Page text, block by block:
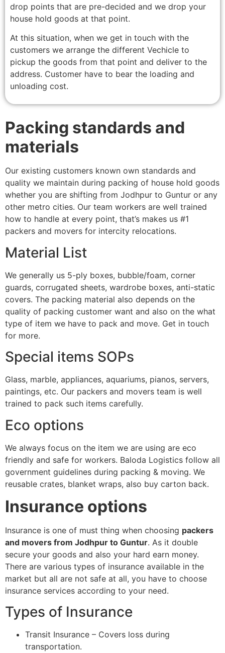
drop points that are pre-decided and we drop your
house hold goods at that point.
At this situation, when we get in touch with the
customers we arrange the different Vechicle to
pickup the goods from that point and deliver to the
address. Customer have to bear the loading and
unloading cost.
Packing standards and
materials
Our existing customers known own standards and
quality we maintain during packing of house hold goods
whether you are shifting from Jodhpur to Guntur or any
other metro cities. Our team workers are well trained
how to handle at every point, that’s makes us #1
packers and movers for intercity relocations.
Material List
We generally us 5-ply boxes, bubble/foam, corner
guards, corrugated sheets, wardrobe boxes, anti-static
covers. The packing material also depends on the
quality of packing customer want and also on the what
type of item we have to pack and move. Get in touch
for more.
Special items SOPs
Glass, marble, appliances, aquariums, pianos, servers,
paintings, etc. Our packers and movers team is well
trained to pack such items carefully.
Eco options
We always focus on the item we are using are eco
friendly and safe for workers. Baloda Logistics follow all
government guidelines during packing & moving. We
reusable crates, blanket wraps, also buy carton back.
Insurance options
Insurance is one of must thing when choosing packers
and movers from Jodhpur to Guntur. As it double
secure your goods and also your hard earn money.
There are various types of insurance available in the
market but all are not safe at all, you have to choose
insurance services according to your need.
Types of Insurance
Transit Insurance – Covers loss during
transportation.